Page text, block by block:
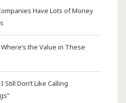
Have Lots of Money
the Value in These
Don’t Like Calling